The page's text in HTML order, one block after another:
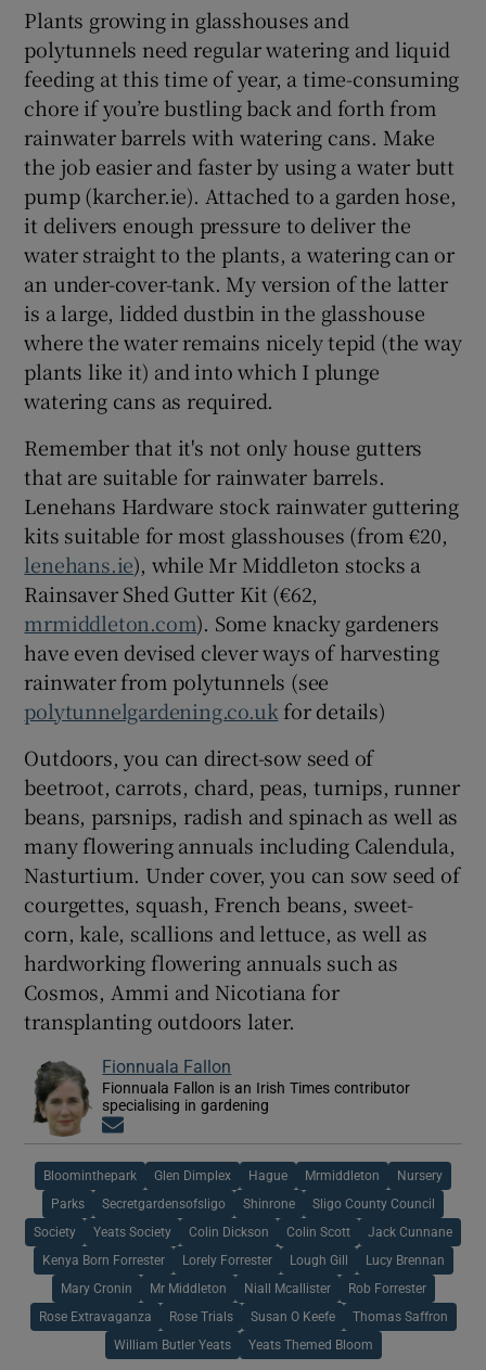
Plants growing in glasshouses and
polytunnels need regular watering and liquid
feeding at this time of year, a time-consuming
chore if you’re bustling back and forth from
rainwater barrels with watering cans. Make
the job easier and faster by using a water butt
pump (karcher.ie). Attached to a garden hose,
it delivers enough pressure to deliver the
water straight to the plants, a watering can or
an under-cover-tank. My version of the latter
is a large, lidded dustbin in the glasshouse
where the water remains nicely tepid (the way
plants like it) and into which I plunge
watering cans as required.
Remember that it's not only house gutters
that are suitable for rainwater barrels.
Lenehans Hardware stock rainwater guttering
kits suitable for most glasshouses (from €20,
lenehans.ie), while Mr Middleton stocks a
Rainsaver Shed Gutter Kit (€62,
mrmiddleton.com). Some knacky gardeners
have even devised clever ways of harvesting
rainwater from polytunnels (see
polytunnelgardening.co.uk for details)
Outdoors, you can direct-sow seed of
beetroot, carrots, chard, peas, turnips, runner
beans, parsnips, radish and spinach as well as
many flowering annuals including Calendula,
Nasturtium. Under cover, you can sow seed of
courgettes, squash, French beans, sweet-
corn, kale, scallions and lettuce, as well as
hardworking flowering annuals such as
Cosmos, Ammi and Nicotiana for
transplanting outdoors later.
Fionnuala Fallon
Fionnuala Fallon is an Irish Times contributor
specialising in gardening
Bloominthepark Glen Dimplex Hague Mrmiddleton Nursery
Parks Secretgardensofsligo Shinrone Sligo County Council
Society Yeats Society Colin Dickson Colin Scott Jack Cunnane
Kenya Born Forrester Lorely Forrester Lough Gill Lucy Brennan
Mary Cronin Mr Middleton Niall Mcallister Rob Forrester
Rose Extravaganza Rose Trials Susan O Keefe Thomas Saffron
William Butler Yeats Yeats Themed Bloom